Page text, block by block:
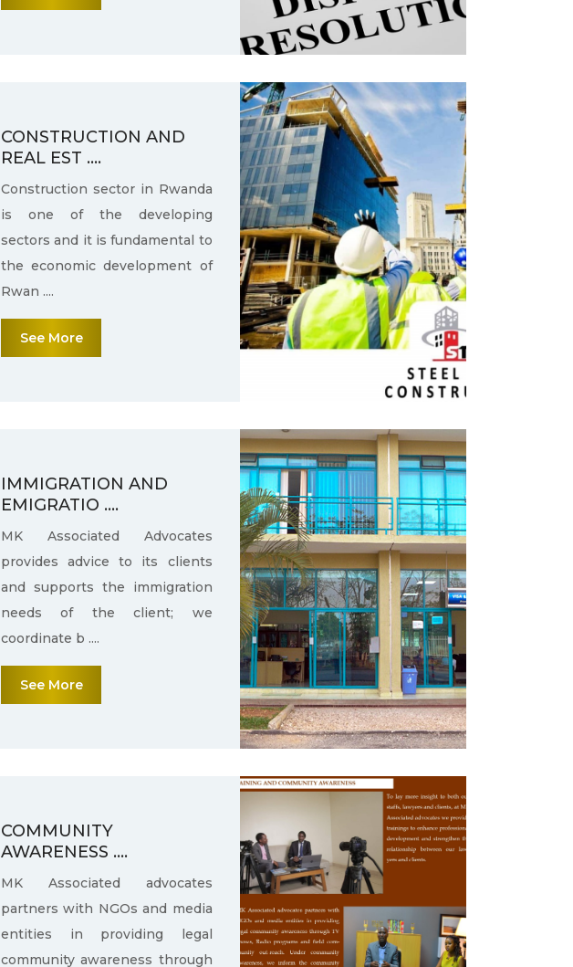
CONSTRUCTION AND
REAL EST ....
Construction sector in Rwanda
is one of the developing
sectors and it is fundamental to
the economic development of
Rwan ....
See More
IMMIGRATION AND
EMIGRATIO ....
MK Associated Advocates
provides advice to its clients
and supports the immigration
needs of the client; we
coordinate b ....
See More
COMMUNITY
AWARENESS ....
MK Associated advocates
partners with NGOs and media
entities in providing legal
community awareness through